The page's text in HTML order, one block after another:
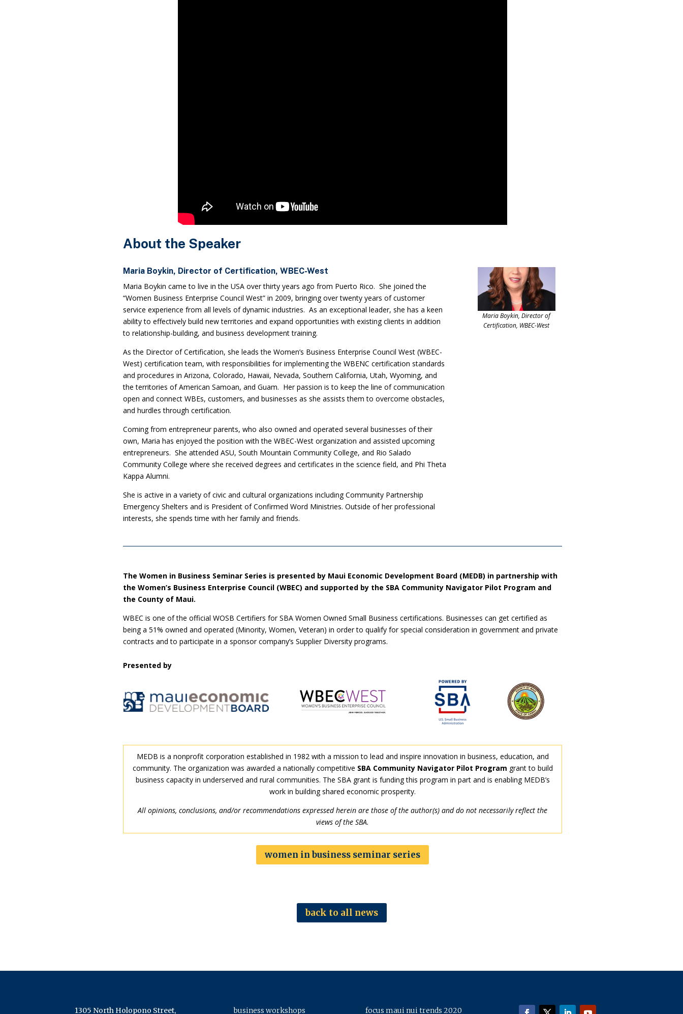
About the Speaker
Maria Boykin, Director of Certification, WBEC-West
Maria Boykin came to live in the USA over thirty years ago from Puerto Rico. She joined the
“Women Business Enterprise Council West” in 2009, bringing over twenty years of customer
service experience from all levels of dynamic industries. As an exceptional leader, she has a keen
ability to effectively build new territories and expand opportunities with existing clients in addition
to relationship-building, and business development training.
As the Director of Certification, she leads the Women’s Business Enterprise Council West (WBEC-
West) certification team, with responsibilities for implementing the WBENC certification standards
and procedures in Arizona, Colorado, Hawaii, Nevada, Southern California, Utah, Wyoming, and
the territories of American Samoan, and Guam. Her passion is to keep the line of communication
open and connect WBEs, customers, and businesses as she assists them to overcome obstacles,
and hurdles through certification.
Coming from entrepreneur parents, who also owned and operated several businesses of their
own, Maria has enjoyed the position with the WBEC-West organization and assisted upcoming
entrepreneurs. She attended ASU, South Mountain Community College, and Rio Salado
Community College where she received degrees and certificates in the science field, and Phi Theta
Kappa Alumni.
She is active in a variety of civic and cultural organizations including Community Partnership
Emergency Shelters and is President of Confirmed Word Ministries. Outside of her professional
interests, she spends time with her family and friends.
Maria Boykin, Director of
Certification, WBEC-West
The Women in Business Seminar Series is presented by Maui Economic Development Board (MEDB) in partnership with
the Women’s Business Enterprise Council (WBEC) and supported by the SBA Community Navigator Pilot Program and
the County of Maui.
WBEC is one of the official WOSB Certifiers for SBA Women Owned Small Business certifications. Businesses can get certified as
being a 51% owned and operated (Minority, Women, Veteran) in order to qualify for special consideration in government and private
contracts and to participate in a sponsor company’s Supplier Diversity programs.
Presented by
MEDB is a nonprofit corporation established in 1982 with a mission to lead and inspire innovation in business, education, and
community. The organization was awarded a nationally competitive SBA Community Navigator Pilot Program grant to build
business capacity in underserved and rural communities. The SBA grant is funding this program in part and is enabling MEDB’s
work in building shared economic prosperity.
All opinions, conclusions, and/or recommendations expressed herein are those of the author(s) and do not necessarily reflect the
views of the SBA.
women in business seminar series
back to all news
1305 North Holopono Street, business workshops focus maui nui trends 2020